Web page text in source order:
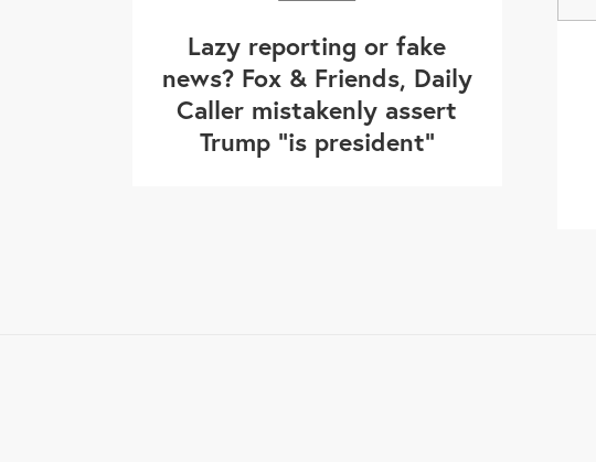
Lazy reporting or fake
news? Fox & Friends, Daily
Caller mistakenly assert
Trump "is president"